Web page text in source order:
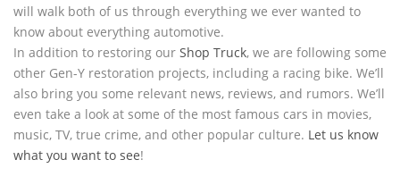
will walk both of us through everything we ever wanted to
know about everything automotive.
In addition to restoring our Shop Truck, we are following some
other Gen-Y restoration projects, including a racing bike. We’ll
also bring you some relevant news, reviews, and rumors. We’ll
even take a look at some of the most famous cars in movies,
music, TV, true crime, and other popular culture. Let us know
what you want to see!